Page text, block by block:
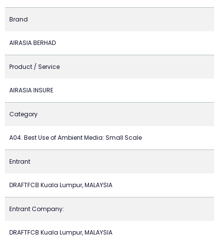
Brand
AIRASIA BERHAD
Product / Service
AIRASIA INSURE
Category
A04. Best Use of Ambient Media: Small Scale
Entrant
DRAFTFCB Kuala Lumpur, MALAYSIA
Entrant Company:
DRAFTFCB Kuala Lumpur, MALAYSIA